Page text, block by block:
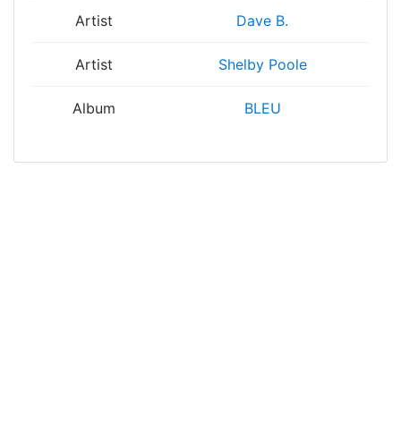
Artist Dave B.
Artist Shelby Poole
Album BLEU